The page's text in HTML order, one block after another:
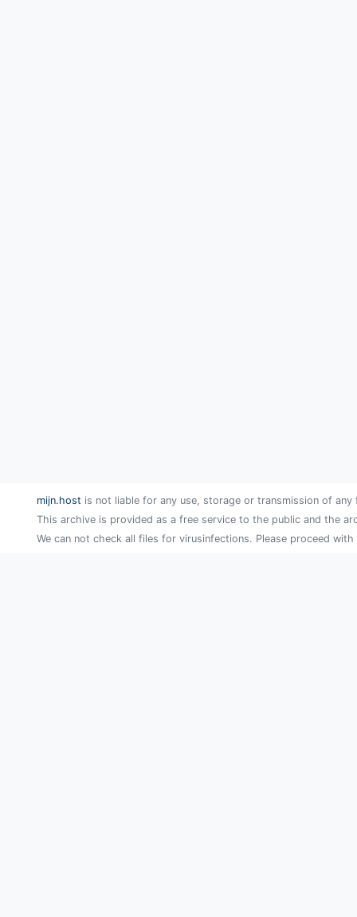
mijn.host is not liable for any use, storage or transmission of
This archive is provided as a free service to the public and the
We can not check all files for virusinfections. Please proceed with